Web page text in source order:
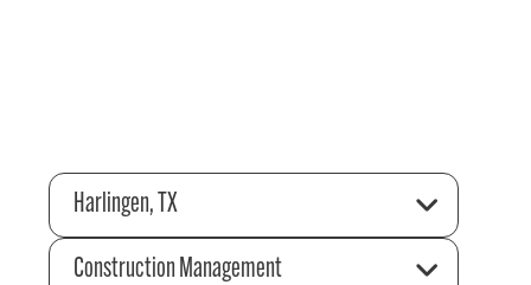
Harlingen, TX
Construction Management